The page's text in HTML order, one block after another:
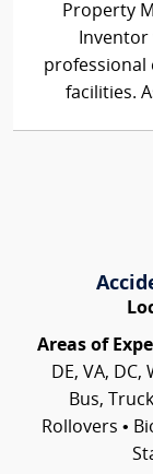
Property
professional
facilities.
Areas of
DE, VA,
Bus,
Rollovers •